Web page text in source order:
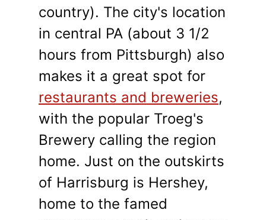
country). The city's location
in central PA (about 3 1/2
hours from Pittsburgh) also
makes it a great spot for
restaurants and breweries,
with the popular Troeg's
Brewery calling the region
home. Just on the outskirts
of Harrisburg is Hershey,
home to the famed